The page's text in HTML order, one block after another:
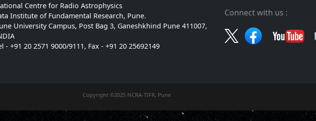
Centre for Radio Astrophysics
Institute of Fundamental Research, Pune.
University Campus, Post Bag 3, Ganeshkhind Pune 411007,
- +91 20 2571 9000/9111, Fax - +91 20 25692149
Connect with us :
Copyright ©2025 NCRA-TIFR, Pune